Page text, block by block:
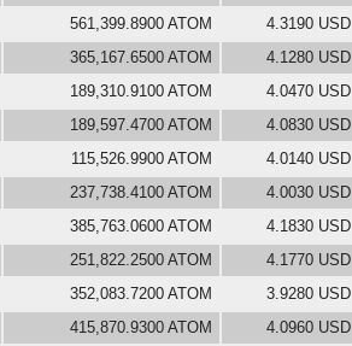
561,399.8900 ATOM 4.3190 USD
365,167.6500 ATOM 4.1280 USD
189,310.9100 ATOM 4.0470 USD
189,597.4700 ATOM 4.0830 USD
115,526.9900 ATOM 4.0140 USD
237,738.4100 ATOM 4.0030 USD
385,763.0600 ATOM 4.1830 USD
251,822.2500 ATOM 4.1770 USD
352,083.7200 ATOM 3.9280 USD
415,870.9300 ATOM 4.0960 USD